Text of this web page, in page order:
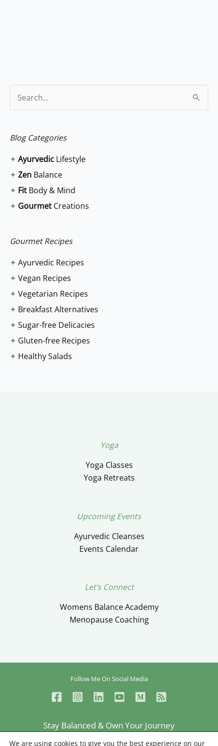
c
h
f
o
:
Blog Categories
✦ Ayurvedic Lifestyle
✦ Zen Balance
✦ Fit Body & Mind
✦ Gourmet Creations
Gourmet Recipes
✦ Ayurvedic Recipes
✦ Vegan Recipes
✦ Vegetarian Recipes
✦ Breakfast Alternatives
✦ Sugar-free Delicacies
✦ Gluten-free Recipes
✦ Healthy Salads
Yoga
Yoga Classes
Yoga Retreats
Upcoming Events
Ayurvedic Cleanses
Events Calendar
Let’s Connect
Womens Balance Academy
Menopause Coaching
Follow Me On Social Media
Stay Balanced & Own Your Journey
Ceylan Ayik © Copyright 2026
We are using cookies to give you the best experience on our